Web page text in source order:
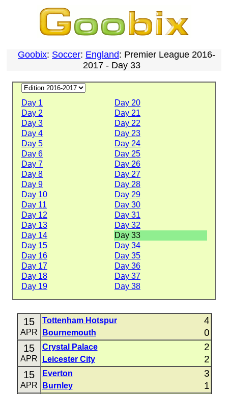
Goobix: Soccer: England: Premier League 2016-
2017 - Day 33
Day 1
Day 20
Day 2
Day 21
Day 3
Day 22
Day 4
Day 23
Day 5
Day 24
Day 6
Day 25
Day 7
Day 26
Day 8
Day 27
Day 9
Day 28
Day 10
Day 29
Day 11
Day 30
Day 12
Day 31
Day 13
Day 32
Day 14
Day 33
Day 15
Day 34
Day 16
Day 35
Day 17
Day 36
Day 18
Day 37
Day 19
Day 38
15
APR
Tottenham Hotspur 4
Bournemouth 0
15
APR
Crystal Palace 2
Leicester City 2
15
APR
Everton 3
Burnley 1